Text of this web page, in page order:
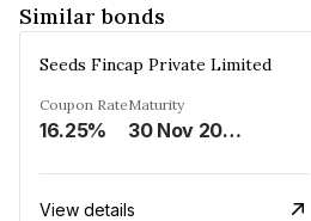
Similar bonds
Seeds Fincap Private Limited
Coupon Rate
16.25%
Maturity
30 Nov 2024
View details